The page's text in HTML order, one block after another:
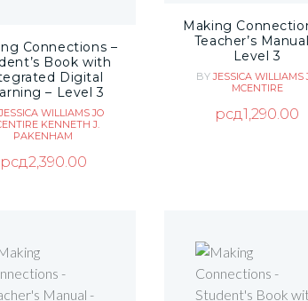
Connections –
Book with
Digital
– Level 3
JESSICA WILLIAMSJO
KENNETH J.
PAKENHAM
рсд2,390.00
Making
Teacher’s
Level 3
BYJESSICA WILLIAMS
MCENTIRE
рсд1,290.00